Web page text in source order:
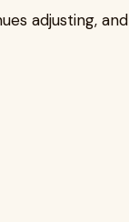
adjusting, and